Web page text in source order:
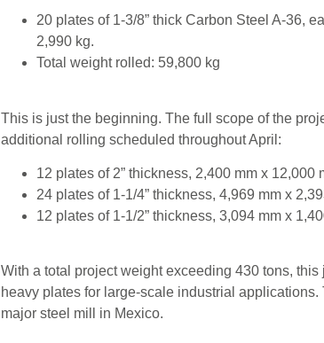
20 plates of 1-3/8” thick Carbon Steel A-36,
2,990 kg.
Total weight rolled: 59,800 kg
This is just the beginning. The full scope of the
additional rolling scheduled throughout April:
12 plates of 2” thickness, 2,400 mm x 12,000
24 plates of 1-1/4” thickness, 4,969 mm x
12 plates of 1-1/2” thickness, 3,094 mm x
With a total project weight exceeding 430 tons, this
heavy plates for large-scale industrial
major steel mill in Mexico.